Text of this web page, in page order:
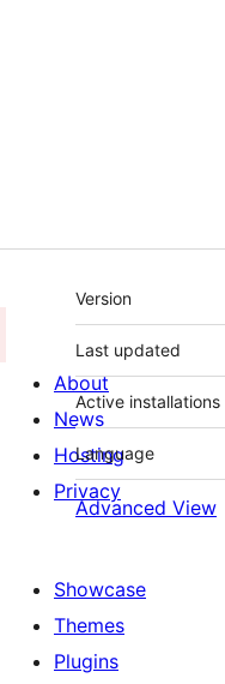
Meta
Version
Last updated
Active installations
Language
Advanced View
About
News
Hosting
Privacy
Showcase
Themes
Plugins